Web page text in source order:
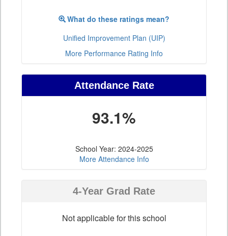
What do these ratings mean?
Unified Improvement Plan (UIP)
More Performance Rating Info
Attendance Rate
93.1%
School Year: 2024-2025
More Attendance Info
4-Year Grad Rate
Not applicable for this school